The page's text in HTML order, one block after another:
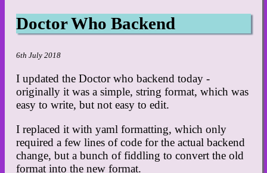
Doctor Who Backend
6th July 2018
I updated the Doctor who backend today -
originally it was a simple, string format, which was
easy to write, but not easy to edit.
I replaced it with yaml formatting, which only
required a few lines of code for the actual backend
change, but a bunch of fiddling to convert the old
format into the new format.